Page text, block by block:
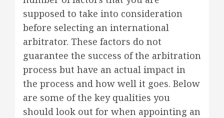
supposed to take into consideration
before selecting an international
arbitrator. These factors do not
guarantee the success of the arbitration
process but have an actual impact in
the process and how well it goes. Below
are some of the key qualities you
should look out for when appointing an